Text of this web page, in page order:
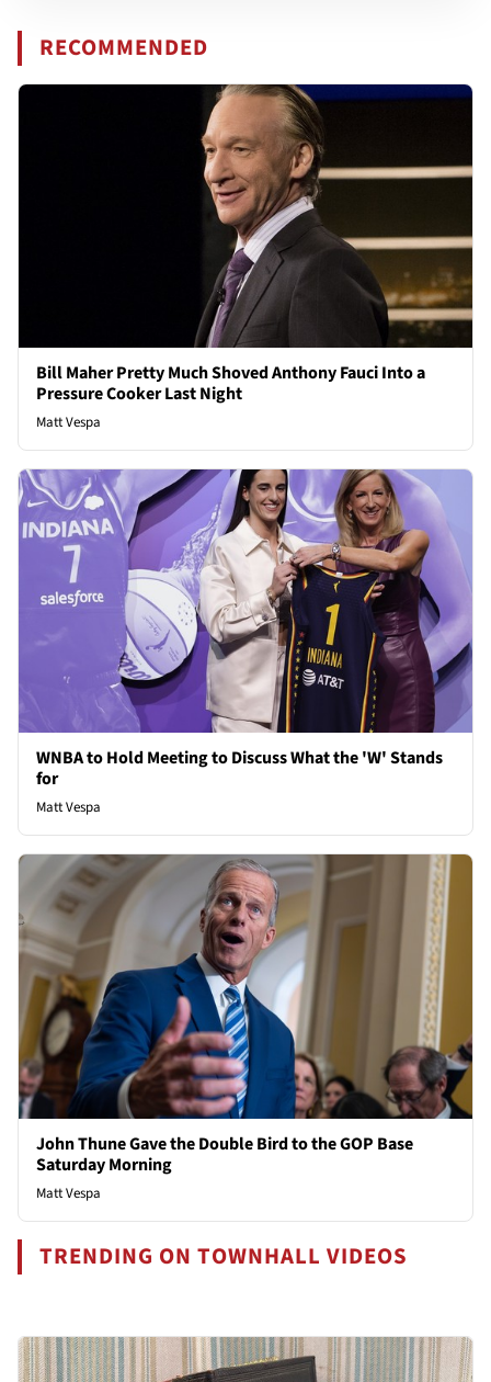
RECOMMENDED
Bill Maher Pretty Much Shoved Anthony Fauci Into a
Pressure Cooker Last Night
Matt Vespa
WNBA to Hold Meeting to Discuss What the 'W' Stands
for
Matt Vespa
John Thune Gave the Double Bird to the GOP Base
Saturday Morning
Matt Vespa
TRENDING ON TOWNHALL VIDEOS